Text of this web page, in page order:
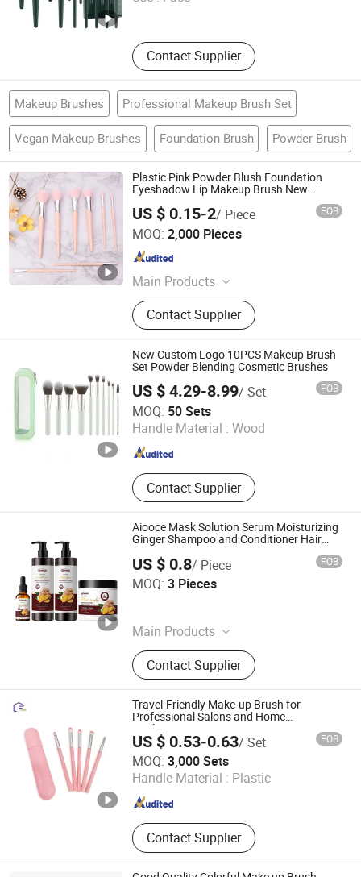
Contact Supplier
Zhejiang , China Since 2025
Makeup Brushes Professional Makeup Brush Set
Vegan Makeup Brushes Foundation Brush Powder Brush
Plastic Pink Powder Blush Foundation
Eyeshadow Lip Makeup Brush New
US $ 0.15-2/ Piece FOB
MOQ: 2,000 Pieces
Main Products
Cosmetic & Makeup Items, Cleaning
Tool, Pet Supplies, Bathroom
Products, Bags, Kitchen Accessories,
Hair Accessories, Home Textile,
Consumable Items, Home Storage
Contact Supplier
Ningbo Two Birds Industry Co., Ltd.
Zhejiang , China
New Custom Logo 10PCS Makeup Brush
Set Powder Blending Cosmetic Brushes
US $ 4.29-8.99/ Set FOB
MOQ: 50 Sets
Handle Material : Wood
Contact Supplier
Shenzhen YRSOOPRISA PRO Beauty Co., Ltd
Guangdong , China Since 2026
Aiooce Mask Solution Serum Moisturizing
Ginger Shampoo and Conditioner Hair
US $ 0.8/ Piece FOB
MOQ: 3 Pieces
Main Products
Skin Care Products, Hair Care
Products, Personal Care Products
Contact Supplier
Guangzhou Umicore Biotechnology Co., Ltd.
Guangdong , China
Travel-Friendly Make-up Brush for
Professional Salons and Home
Applications
US $ 0.53-0.63/ Set FOB
MOQ: 3,000 Sets
Handle Material : Plastic
Contact Supplier
Ningbo Lanfon Homeware Co.,Ltd
Zhejiang , China Since 2026